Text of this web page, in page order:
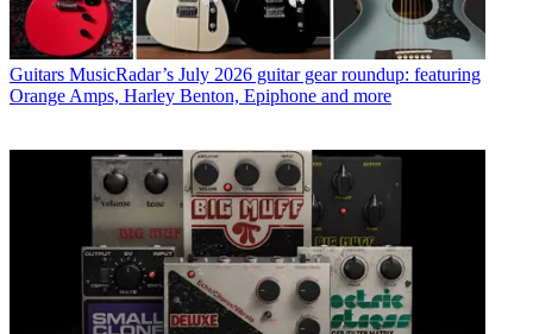
Guitars MusicRadar’s July 2026 guitar gear roundup: featuring
Orange Amps, Harley Benton, Epiphone and more